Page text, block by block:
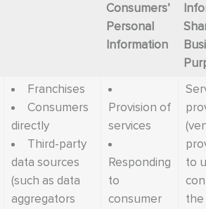
Consumers’
Personal
Information
Franchises
Consumers
directly
Third-party
data sources
(such as data
aggregators
Provision of
services
Responding
to
consumer
to